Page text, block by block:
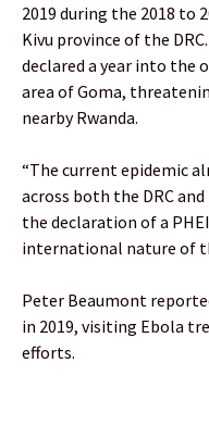
2019 during the 2018 to
Kivu province of the
declared a year into the
area of Goma,
nearby Rwanda.
“The current epidemic
across both the DRC
the declaration of a
international nature of
Peter Beaumont
in 2019, visiting Ebola
efforts.